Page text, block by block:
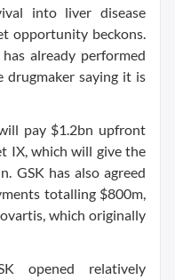
into liver disease
opportunity beckons.
already performed
saying it is
pay $1.2bn upfront
IX, which will give the
GSK has also agreed
totalling $800m,
which originally
opened relatively